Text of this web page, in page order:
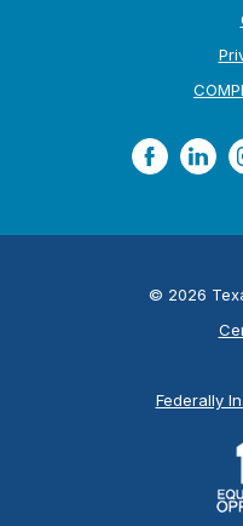
© 2026
Federally